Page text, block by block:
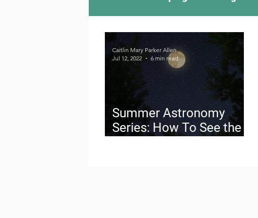
Camping Culture Trying
Outdoor News Skiing
Summer Astronomy
Series: How To See the
Caitlin Mary Parker Allen
Jul 12, 2022
6 min read